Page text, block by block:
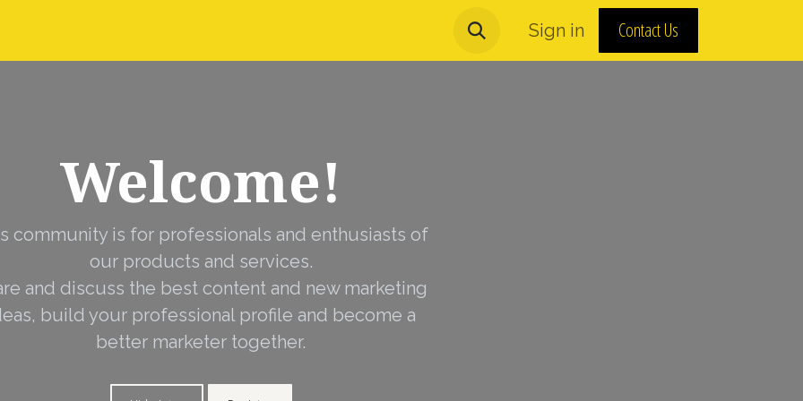
Warranty, Returns and MAP Policy About Us
Sign in Contact Us
Welcome!
community is for professionals and enthusiasts of
our products and services.
and discuss the best content and new marketing
build your professional profile and become a
better marketer together.